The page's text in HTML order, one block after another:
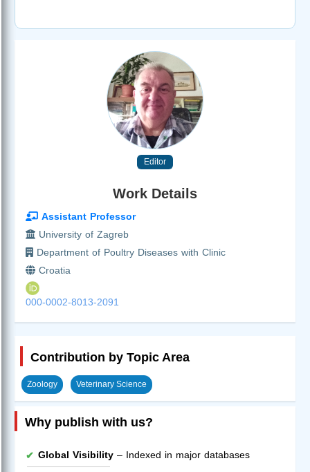
Editor
Work Details
Assistant Professor
University of Zagreb
Department of Poultry Diseases with Clinic
Croatia
000-0002-8013-2091
Contribution by Topic Area
Zoology Veterinary Science
Why publish with us?
Global Visibility – Indexed in major databases